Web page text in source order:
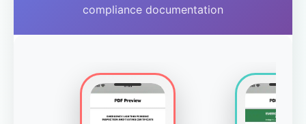
compliance documentation